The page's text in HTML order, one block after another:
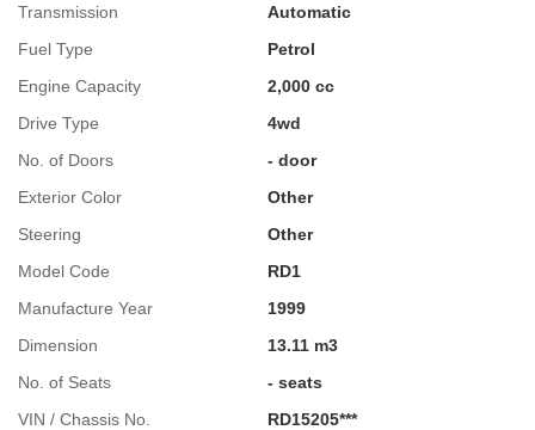
Transmission
Automatic
Fuel Type
Petrol
Engine Capacity
2,000 cc
Drive Type
4wd
No. of Doors
- door
Exterior Color
Other
Steering
Other
Model Code
RD1
Manufacture Year
1999
Dimension
13.11 m3
No. of Seats
- seats
VIN / Chassis No.
RD15205***